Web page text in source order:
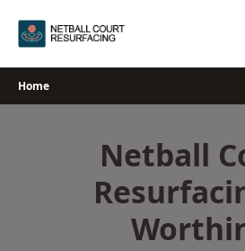
Home
Netball